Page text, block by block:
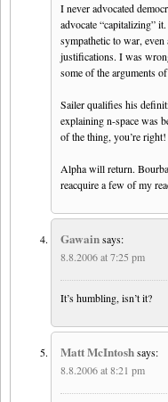
I never advocated
advocate “capitalizing”
sympathetic to war,
justifications. I was
some of the arguments
Sailer qualifies his
explaining n-space was
of the thing, you’re
Alpha will return.
reacquire a few of my
Gawainsays:
8.8.2006 at 7:25 pm
It’s humbling, isn’t it?
Matt McIntoshsays:
8.8.2006 at 8:21 pm